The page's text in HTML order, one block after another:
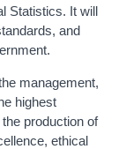
Statistics. It will
and
management,
highest
production of
ethical